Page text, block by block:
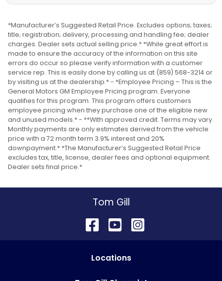
*Manufacturer’s Suggested Retail Price. Excludes options; taxes;
title; registration; delivery, processing and handling fee; dealer
charges. Dealer sets actual selling price.* *While great effort is
made to ensure the accuracy of the information on this site
errors do occur so please verify information with a customer
service rep. This is easily done by calling us at (859) 568-3214 or
by visiting us at the dealership.* - *Employee Pricing – This is the
General Motors GM Employee Pricing program. Everyone
qualifies for this program. This program offers customers
employee pricing when they purchase one of the eligible new
and unused models.* - **With approved credit. Terms may vary.
Monthly payments are only estimates derived from the vehicle
price with a 72 month term 3.9% interest and 20%
downpayment.* *The Manufacturer’s Suggested Retail Price
excludes tax, title, license, dealer fees and optional equipment.
Dealer sets final price.*
Tom Gill
Locations